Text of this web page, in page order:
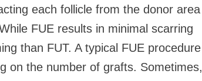
each follicle from the donor area
FUE results in minimal scarring
than FUT. A typical FUE procedure
on the number of grafts. Sometimes,